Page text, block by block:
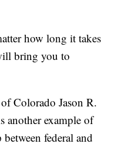
how long it takes
bring you to
Colorado Jason R.
another example of
federal and